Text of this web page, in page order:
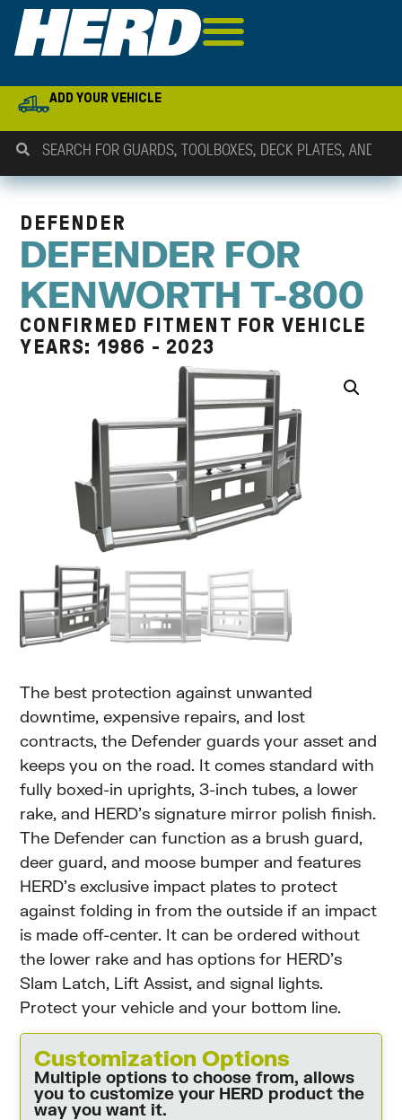
ADD YOUR VEHICLE
DEFENDER
DEFENDER FOR
KENWORTH T-800
CONFIRMED FITMENT FOR VEHICLE
YEARS: 1986 - 2023
The best protection against unwanted
downtime, expensive repairs, and lost
contracts, the Defender guards your asset and
keeps you on the road. It comes standard with
fully boxed-in uprights, 3-inch tubes, a lower
rake, and HERD’s signature mirror polish finish.
The Defender can function as a brush guard,
deer guard, and moose bumper and features
HERD’s exclusive impact plates to protect
against folding in from the outside if an impact
is made off-center. It can be ordered without
the lower rake and has options for HERD’s
Slam Latch, Lift Assist, and signal lights.
Protect your vehicle and your bottom line.
Customization Options
Multiple options to choose from, allows
you to customize your HERD product the
way you want it.